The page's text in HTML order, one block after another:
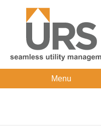
Menu